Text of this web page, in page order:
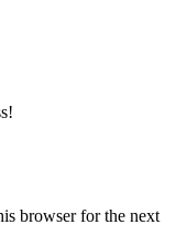
browser for the next